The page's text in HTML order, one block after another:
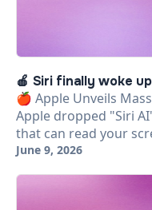
🍎 Siri finally woke up
🍎 Apple Unveils
Apple dropped "Siri
that can read your
June 9, 2026